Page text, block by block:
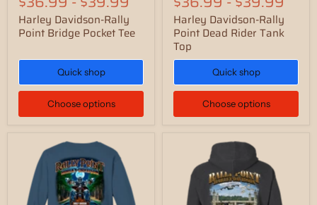
Harley Davidson-Rally
Point Bridge Pocket Tee
Quick shop
Choose options
Harley Davidson-Rally
Point Dead Rider Tank
Top
Quick shop
Choose options